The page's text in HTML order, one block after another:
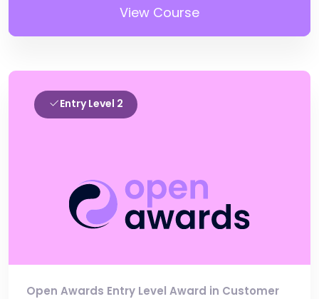
View Course
Entry Level 2
Open Awards Entry Level Award in Customer